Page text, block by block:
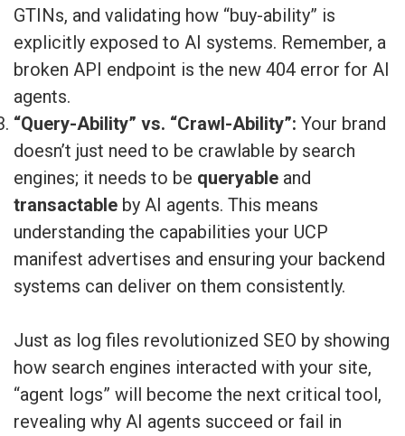
GTINs, and validating how “buy-ability” is
explicitly exposed to AI systems. Remember, a
broken API endpoint is the new 404 error for AI
agents.
“Query-Ability” vs. “Crawl-Ability”: Your brand
doesn’t just need to be crawlable by search
engines; it needs to be queryable and
transactable by AI agents. This means
understanding the capabilities your UCP
manifest advertises and ensuring your backend
systems can deliver on them consistently.
Just as log files revolutionized SEO by showing
how search engines interacted with your site,
“agent logs” will become the next critical tool,
revealing why AI agents succeed or fail in